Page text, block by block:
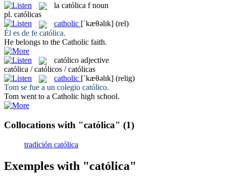
la católica f noun
pl. católicas
catholic [ˈkæθəlɪk] (rel)
Él es de fe católica.
He belongs to the Catholic faith.
católico adjective
católica / católicos / católicas
catholic [ˈkæθəlɪk] (relig)
Tom se fue a un colegio católico.
Tom went to a Catholic high school.
Collocations with "católica" (1)
tradición católica
Exemples with "católica"